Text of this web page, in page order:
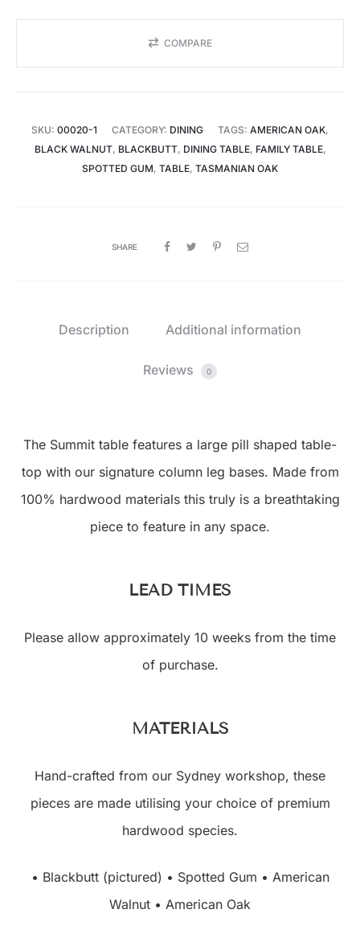
COMPARE
SKU: 00020-1 CATEGORY: DINING TAGS: AMERICAN OAK,
BLACK WALNUT, BLACKBUTT, DINING TABLE, FAMILY TABLE,
SPOTTED GUM, TABLE, TASMANIAN OAK
SHARE
Description Additional information
Reviews 0
The Summit table features a large pill shaped table-
top with our signature column leg bases. Made from
100% hardwood materials this truly is a breathtaking
piece to feature in any space.
LEAD TIMES
Please allow approximately 10 weeks from the time
of purchase.
MATERIALS
Hand-crafted from our Sydney workshop, these
pieces are made utilising your choice of premium
hardwood species.
• Blackbutt (pictured) • Spotted Gum • American
Walnut • American Oak